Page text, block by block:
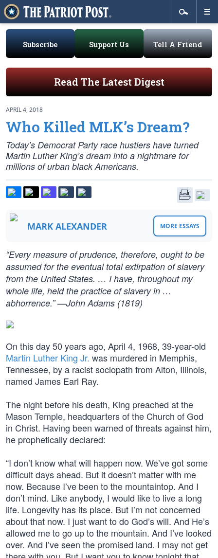
Subscribe Support Us Tell A Friend
Read The Latest Digest
APRIL 4, 2018
Who Killed MLK’s Dream?
Today’s Democrat Party race hustlers have turned
Martin Luther King’s dream into a nightmare for
millions of urban black Americans.
MARK ALEXANDER MORE ESSAYS
“Every measure of prudence, therefore, ought to be
assumed for the eventual total extirpation of slavery
from the United States. … I have, throughout my
whole life, held the practice of slavery in …
abhorrence.” —John Adams (1819)
On this day 50 years ago, April 4, 1968, 39-year-old
Martin Luther King Jr. was murdered in Memphis,
Tennessee, by a racist sociopath from Alton, Illinois,
named James Earl Ray.
The night before his death, King preached at the
Mason Temple, headquarters of the Church of God
in Christ. Having been warned of threats against him,
he prophetically declared:
“I don’t know what will happen now. We’ve got some
difficult days ahead. But it doesn’t matter with me
now. Because I’ve been to the mountaintop. And I
don’t mind. Like anybody, I would like to live a long
life. Longevity has its place. But I’m not concerned
about that now. I just want to do God’s will. And He’s
allowed me to go up to the mountain. And I’ve looked
over. And I’ve seen the promised land. I may not get